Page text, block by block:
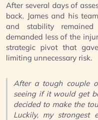
After several days of
back. James and his
and stability
demanded less of the
strategic pivot that
limiting unnecessary risk.
After a tough couple
seeing if it would get
decided to make the
Luckily, my